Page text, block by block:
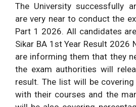
The University successfully
are very near to conduct the
Part 1 2026. All candidates
Sikar BA 1st Year Result 2026
are informing them that they
the exam authorities will
result. The list will be
with their courses and the